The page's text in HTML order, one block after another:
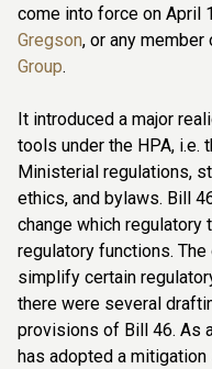
come into force on April
Gregson, or any member
Group.
It introduced a major
tools under the HPA, i.e.
Ministerial regulations,
ethics, and bylaws. Bill
change which
regulatory functions.
simplify certain
there were several
provisions of Bill 46. As
has adopted a